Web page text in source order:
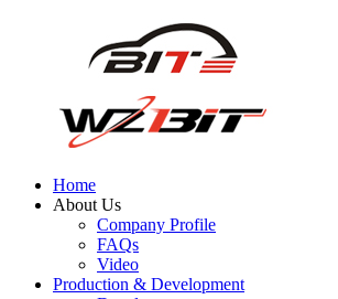
Home
About Us
Company Profile
FAQs
Video
Production & Development